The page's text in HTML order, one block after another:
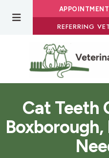
REFERRING
Cat Teeth